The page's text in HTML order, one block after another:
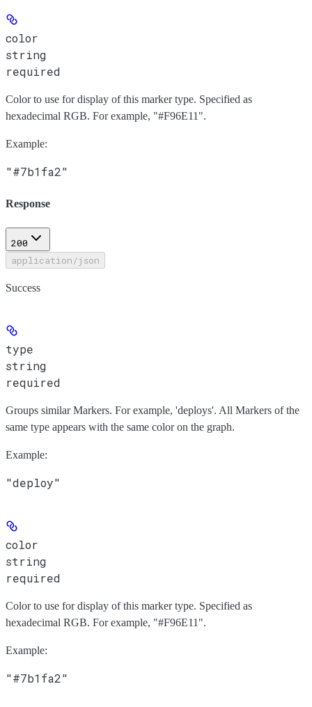
color
string
required
Color to use for display of this marker type. Specified as
hexadecimal RGB. For example, "#F96E11".
Example:
"#7b1fa2"
Response
200
application/json
Success
type
string
required
Groups similar Markers. For example, 'deploys'. All Markers of the
same type appears with the same color on the graph.
Example:
"deploy"
color
string
required
Color to use for display of this marker type. Specified as
hexadecimal RGB. For example, "#F96E11".
Example:
"#7b1fa2"